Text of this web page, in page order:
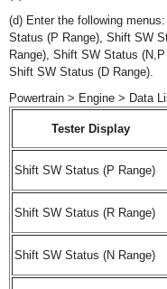
(d) Enter the following
Status (P Range), Shift SW
Range), Shift SW Status
Shift SW Status (D Range).
Powertrain > Engine > Data
Tester Display
Shift SW Status (P Range)
Shift SW Status (R Range)
Shift SW Status (N Range)